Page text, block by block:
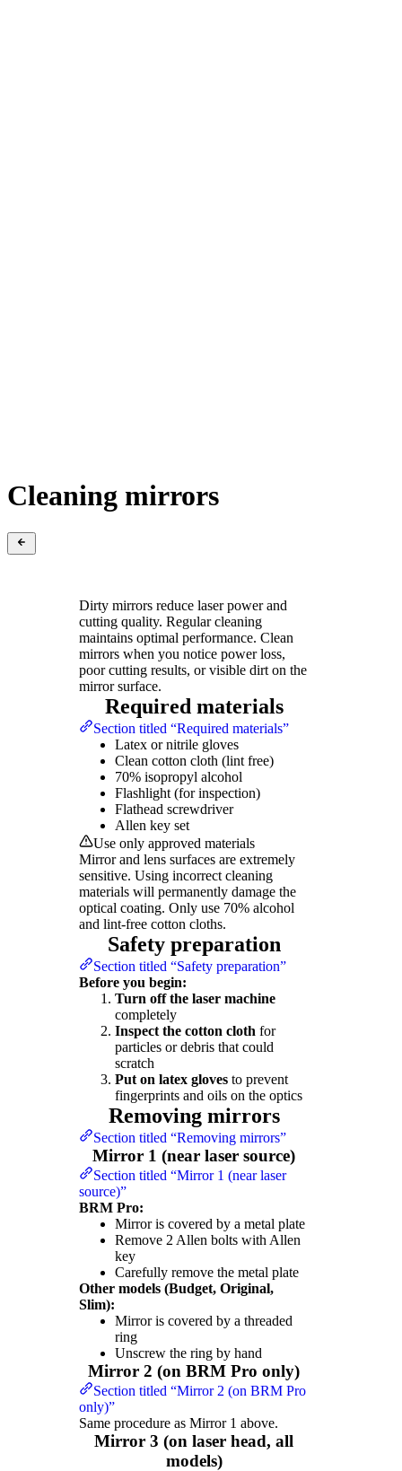
Cleaning mirrors
Dirty mirrors reduce laser power and
cutting quality. Regular cleaning
maintains optimal performance. Clean
mirrors when you notice power loss,
poor cutting results, or visible dirt on the
mirror surface.
Required materials
Section titled “Required materials”
Latex or nitrile gloves
Clean cotton cloth (lint free)
70% isopropyl alcohol
Flashlight (for inspection)
Flathead screwdriver
Allen key set
Use only approved materials
Mirror and lens surfaces are extremely
sensitive. Using incorrect cleaning
materials will permanently damage the
optical coating. Only use 70% alcohol
and lint-free cotton cloths.
Safety preparation
Section titled “Safety preparation”
Before you begin:
Turn off the laser machine
completely
Inspect the cotton cloth for
particles or debris that could
scratch
Put on latex gloves to prevent
fingerprints and oils on the optics
Removing mirrors
Section titled “Removing mirrors”
Mirror 1 (near laser source)
Section titled “Mirror 1 (near laser
source)”
BRM Pro:
Mirror is covered by a metal plate
Remove 2 Allen bolts with Allen
key
Carefully remove the metal plate
Other models (Budget, Original,
Slim):
Mirror is covered by a threaded
ring
Unscrew the ring by hand
Mirror 2 (on BRM Pro only)
Section titled “Mirror 2 (on BRM Pro
only)”
Same procedure as Mirror 1 above.
Mirror 3 (on laser head, all
models)